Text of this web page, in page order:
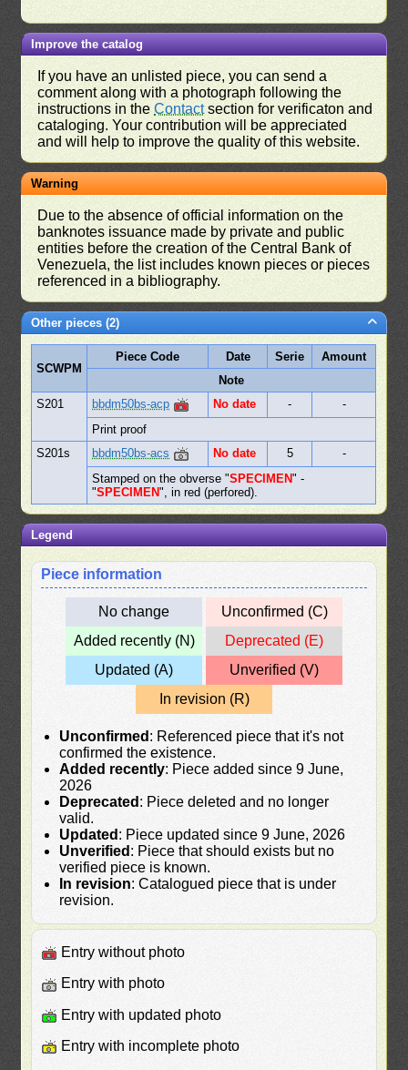
Improve the catalog
If you have an unlisted piece, you can send a
comment along with a photograph following the
instructions in theContactsection for verificaton and
cataloging. Your contribution will be appreciated
and will help to improve the quality of this website.
Warning
Due to the absence of official information on the
banknotes issuance made by private and public
entities before the creation of the Central Bank of
Venezuela, the list includes known pieces or pieces
referenced in a bibliography.
Other pieces (2)
SCWPM
Piece Code Date Serie
Amount
Note
S201
bbdm50bs-acp No date -
-
Print proof
S201s
bbdm50bs-acs No date 5
-
Stamped on the obverse "SPECIMEN" -
"SPECIMEN", in red (perfored).
Legend
Piece information
No change
Unconfirmed (C)
Added recently (N)
Deprecated (E)
Updated (A)
Unverified (V)
In revision (R)
Unconfirmed : Referenced piece that it's not
confirmed the existence.
Added recently: Piece added since 9 June,
2026
Deprecated : Piece deleted and no longer
valid.
Updated : Piece updated since 9 June, 2026
Unverified : Piece that should exists but no
verified piece is known.
In revision: Catalogued piece that is under
revision.
Entry without photo
Entry with photo
Entry with updated photo
Entry with incomplete photo